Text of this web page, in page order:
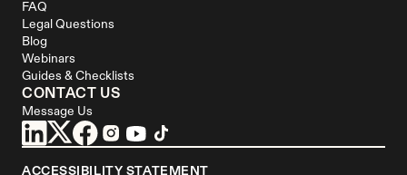
FAQ
Legal Questions
Blog
Webinars
Guides & Checklists
CONTACT US
Message Us
ACCESSIBILITY STATEMENT